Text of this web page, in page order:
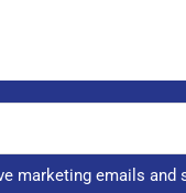
marketing emails and